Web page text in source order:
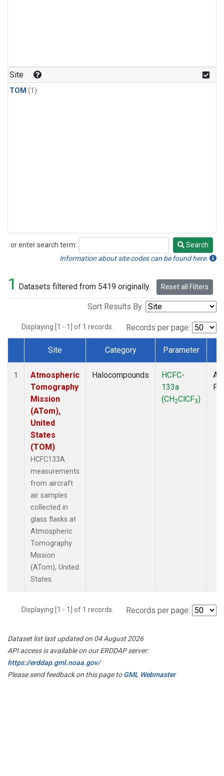
Site
TOM (1)
or enter search term:
Search
Search
Information about site codes can be found here.
1 Datasets filtered from 5419 originally. Reset all Filters
Sort Results By:
Displaying [1 - 1] of 1 records. Records per page:
Dataset Number
Site Category Parameter
1
Atmospheric
Tomography
Mission
(ATom),
United
States
(TOM)
HCFC133A
measurements
from aircraft
air samples
collected in
glass flasks at
Atmospheric
Tomography
Mission
(ATom), United
States.
Halocompounds
HCFC-
133a
(CH2ClCF3)
Displaying [1 - 1] of 1 records. Records per page:
Dataset list last updated on 04 August 2026
API access is available on our ERDDAP server:
https://erddap.gml.noaa.gov/
Please send feedback on this page toGML Webmaster